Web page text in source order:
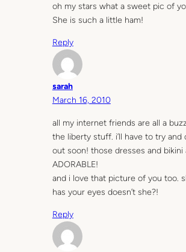
oh my stars what a sweet pic of
She is such a little ham!
Reply
sarah
March 16, 2010
all my internet friends are all a
the liberty stuff. i’ll have to try and
out soon! those dresses and bikini
ADORABLE!
and i love that picture of you too.
has your eyes doesn’t she?!
Reply